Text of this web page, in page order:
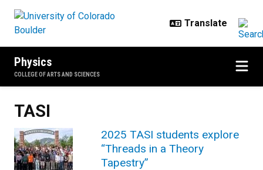
Physics
COLLEGE OF ARTS AND SCIENCES
TASI
2025 TASI students explore
“Threads in a Theory
Tapestry”